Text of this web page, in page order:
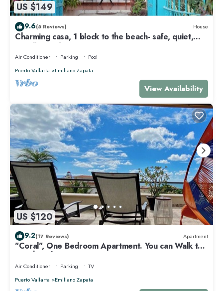
US $149
9.6(5 Reviews) House
Charming casa, 1 block to the beach- safe, quiet,
excellent wifi, AC
Air Conditioner Parking
Pool
Puerto Vallarta
Emiliano Zapata
View Availability
US $120
9.2(17 Reviews) Apartment
"Coral", One Bedroom Apartment. You can Walk to
Beach and Restaurants.
Air Conditioner Parking
TV
Puerto Vallarta
Emiliano Zapata